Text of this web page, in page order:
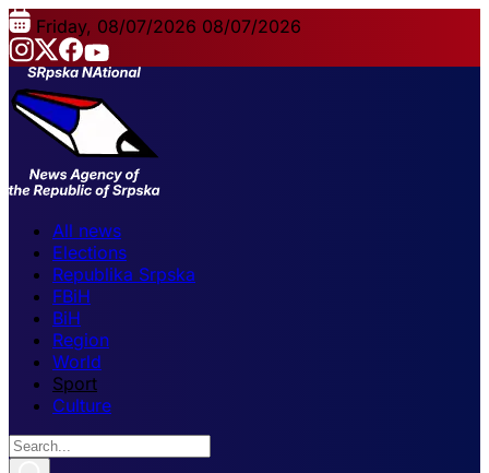
Friday, 08/07/2026 08/07/2026
All news
Elections
Republika Srpska
FBiH
BiH
Region
World
Sport
Culture